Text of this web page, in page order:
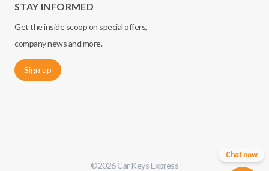
STAY INFORMED
Get the inside scoop on special offers,
company news and more.
Sign up
©2026Car Keys Express
Chat now